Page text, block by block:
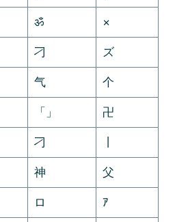
ॐ ×
刁 ズ
气 个
「」 卍
刁
神 父
ロ ｱ